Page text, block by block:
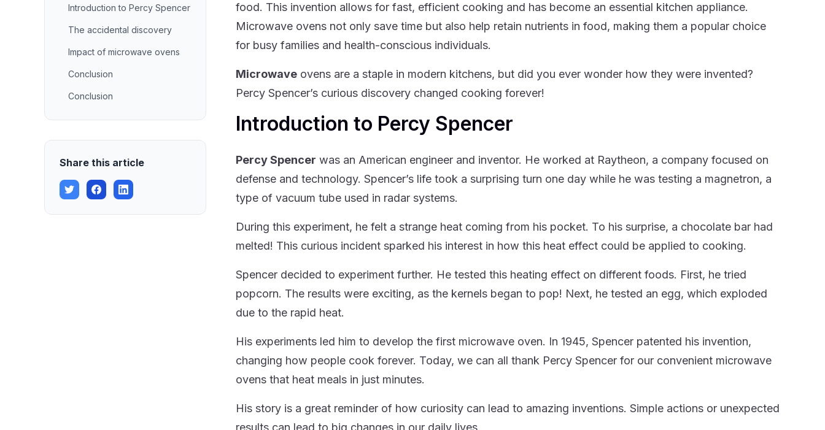
Introduction to Percy Spencer
The accidental discovery
Impact of microwave ovens
Conclusion
Conclusion
Share this article
food. This invention allows for fast, efficient cooking and has become an essential kitchen appliance.
Microwave ovens not only save time but also help retain nutrients in food, making them a popular choice
for busy families and health-conscious individuals.
Microwave ovens are a staple in modern kitchens, but did you ever wonder how they were invented?
Percy Spencer’s curious discovery changed cooking forever!
Introduction to Percy Spencer
Percy Spencer was an American engineer and inventor. He worked at Raytheon, a company focused on
defense and technology. Spencer’s life took a surprising turn one day while he was testing a magnetron, a
type of vacuum tube used in radar systems.
During this experiment, he felt a strange heat coming from his pocket. To his surprise, a chocolate bar had
melted! This curious incident sparked his interest in how this heat effect could be applied to cooking.
Spencer decided to experiment further. He tested this heating effect on different foods. First, he tried
popcorn. The results were exciting, as the kernels began to pop! Next, he tested an egg, which exploded
due to the rapid heat.
His experiments led him to develop the first microwave oven. In 1945, Spencer patented his invention,
changing how people cook forever. Today, we can all thank Percy Spencer for our convenient microwave
ovens that heat meals in just minutes.
His story is a great reminder of how curiosity can lead to amazing inventions. Simple actions or unexpected
results can lead to big changes in our daily lives.